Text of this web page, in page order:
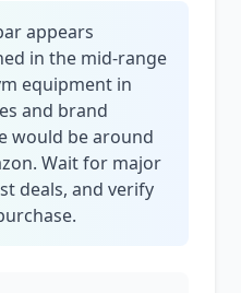
appears
in the mid-range
equipment in
and brand
would be around
Wait for major
deals, and verify